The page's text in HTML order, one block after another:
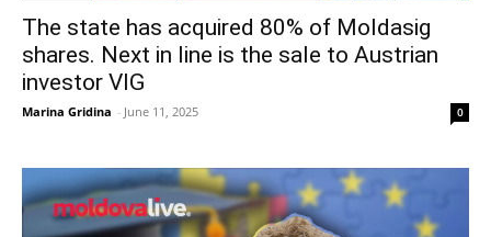
The state has acquired 80% of Moldasig
shares. Next in line is the sale to Austrian
investor VIG
Marina Gridina - June 11, 2025 0